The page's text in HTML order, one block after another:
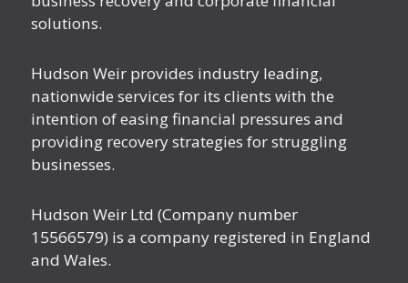
solutions.
Hudson Weir provides industry leading,
nationwide services for its clients with the
intention of easing financial pressures and
providing recovery strategies for struggling
businesses.
Hudson Weir Ltd (Company number
15566579) is a company registered in England
and Wales.